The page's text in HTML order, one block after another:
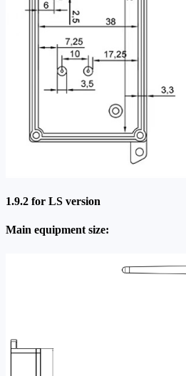
1.9.2 for LS version
Main equipment size: